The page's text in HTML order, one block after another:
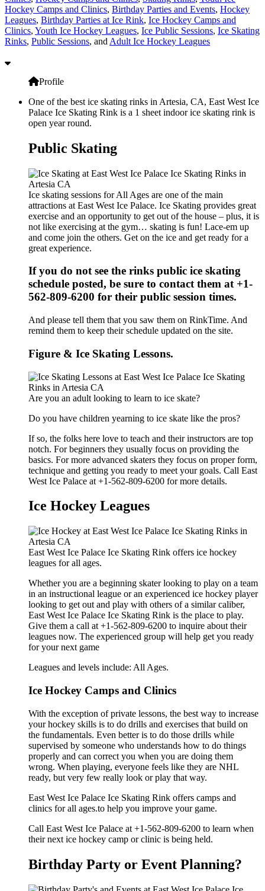
Hockey Camps and Clinics, Birthday Parties and Events, Hockey
Leagues, Birthday Parties at Ice Rink, Ice Hockey Camps and
Clinics, Youth Ice Hockey Leagues, Ice Public Sessions, Ice Skating
Rinks, Public Sessions, and Adult Ice Hockey Leagues
Profile
One of the best ice skating rinks in Artesia, CA, East West Ice
Palace Ice Skating Rink is a 1 sheet indoor ice skating rink is
open year round.
Public Skating
Ice skating sessions for All Ages are one of the main
attractions at East West Ice Palace. Ice Skating provides great
exercise and an opportunity to get out of the house – plus, it is
not like exercising at the gym… skating is fun! Lace-em up
and come join the others. Get on the ice and get ready for a
great experience.
If you do not see the rinks public ice skating
schedule posted, be sure to contact them at +1-
562-809-6200 for their public session times.
And please tell them that you saw them on RinkTime. And
remind them to keep their schedule updated on the site.
Figure & Ice Skating Lessons.
Are you an adult looking to learn to ice skate?
Do you have children yearning to ice skate like the pros?
If so, the folks here love to teach and their instructors are top
notch. For beginners they usually focus on providing the
basics. For more advanced skaters they focus on proper form,
technique and getting you ready to meet your goals. Call East
West Ice Palace at +1-562-809-6200 for more details.
Ice Hockey Leagues
East West Ice Palace Ice Skating Rink offers ice hockey
leagues for all ages.
Whether you are a beginning skater looking to play on a team
in an instructional league or an experienced ice hockey player
looking to get out and play with others of a similar caliber,
East West Ice Palace Ice Skating Rink is the place to play.
Give them a call at +1-562-809-6200 to inquire about their
leagues now. The experienced group will help get you ready
for your next game
Leagues and levels include: All Ages.
Ice Hockey Camps and Clinics
With the exception of private lessons, the best way to increase
your hockey skills is to do drills and exercises that build on
the fundamentals. Even better is to do those drills while
supervised by someone who understands how to do things
properly and can correct you when you are doing them
wrong. When playing, everyone feels like they are NHL
ready, but very few really look or play that way.
East West Ice Palace Ice Skating Rink offers camps and
clinics for all ages.to help you improve your game.
Call East West Ice Palace at +1-562-809-6200 to learn when
their next ice hockey camp or clinic is being held.
Birthday Party or Event Planning?